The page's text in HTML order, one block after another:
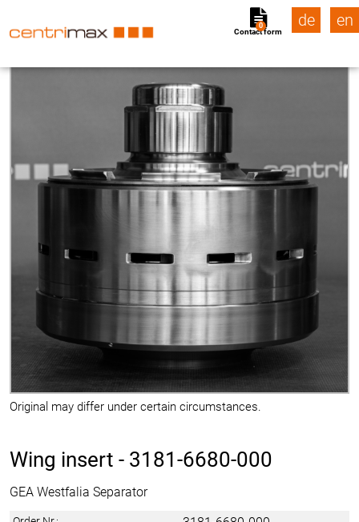
Contact form
0 de en
Original may differ under certain circumstances.
Wing insert - 3181-6680-000
GEA Westfalia Separator